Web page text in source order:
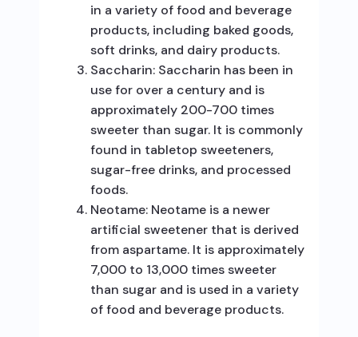
in a variety of food and beverage
products, including baked goods,
soft drinks, and dairy products.
Saccharin: Saccharin has been in
use for over a century and is
approximately 200-700 times
sweeter than sugar. It is commonly
found in tabletop sweeteners,
sugar-free drinks, and processed
foods.
Neotame: Neotame is a newer
artificial sweetener that is derived
from aspartame. It is approximately
7,000 to 13,000 times sweeter
than sugar and is used in a variety
of food and beverage products.